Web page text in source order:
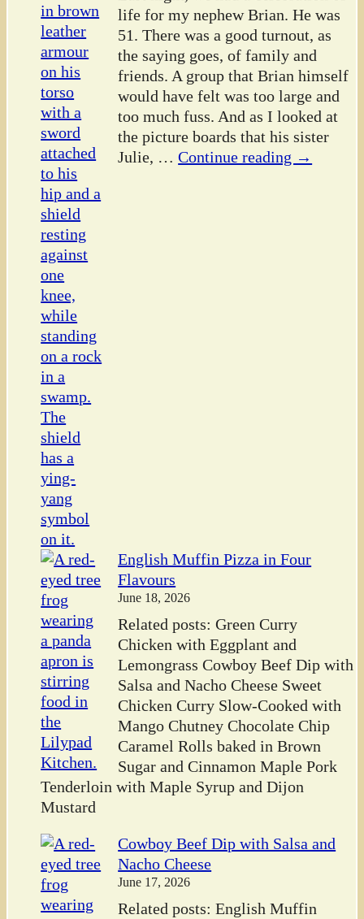
life for my nephew Brian. He was
51. There was a good turnout, as
the saying goes, of family and
friends. A group that Brian himself
would have felt was too large and
too much fuss. And as I looked at
the picture boards that his sister
Julie, … Continue reading →
English Muffin Pizza in Four
Flavours
June 18, 2026
Related posts: Green Curry
Chicken with Eggplant and
Lemongrass Cowboy Beef Dip with
Salsa and Nacho Cheese Sweet
Chicken Curry Slow-Cooked with
Mango Chutney Chocolate Chip
Caramel Rolls baked in Brown
Sugar and Cinnamon Maple Pork
Tenderloin with Maple Syrup and Dijon
Mustard
Cowboy Beef Dip with Salsa and
Nacho Cheese
June 17, 2026
Related posts: English Muffin